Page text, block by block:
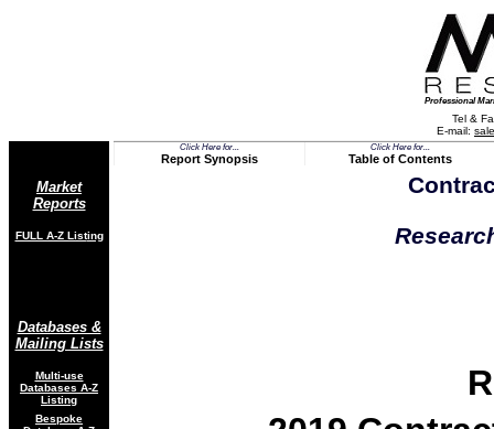
Professional
Tel &
E-mail:
Market
Reports
FULL A-Z Listing
Databases &
Mailing Lists
Multi-use
Databases A-Z
Listing
Bespoke
Click Here for...
Report Synopsis
Click Here for...
Table of Contents